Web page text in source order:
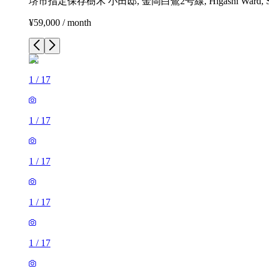
¥59,000 / month
1 / 17
1 / 17
1 / 17
1 / 17
1 / 17